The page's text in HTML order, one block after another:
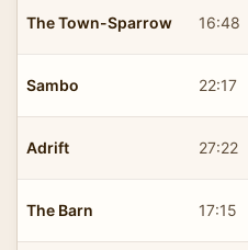
The Town-Sparrow 16:48
Sambo 22:17
Adrift 27:22
The Barn 17:15